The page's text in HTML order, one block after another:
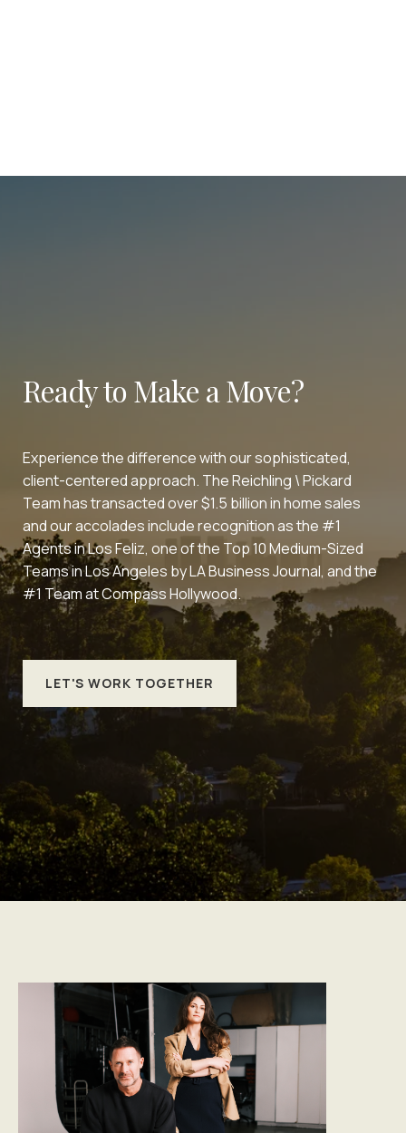
Ready to Make a Move?
Experience the difference with our sophisticated,
client-centered approach. The Reichling \ Pickard
Team has transacted over $1.5 billion in home sales
and our accolades include recognition as the #1
Agents in Los Feliz, one of the Top 10 Medium-Sized
Teams in Los Angeles by LA Business Journal, and the
#1 Team at Compass Hollywood.
LET'S WORK TOGETHER